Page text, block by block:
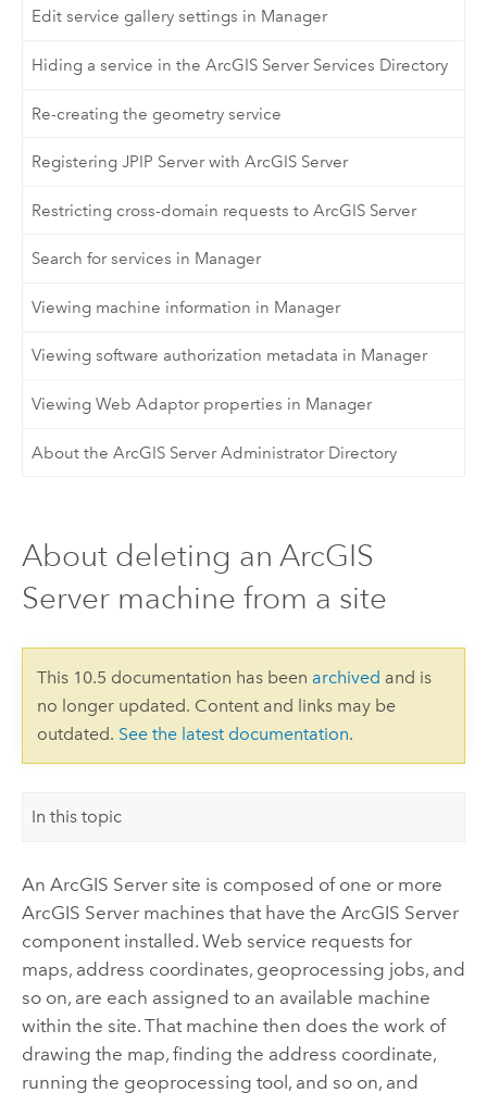
Edit service gallery settings in Manager
Hiding a service in the ArcGIS Server Services Directory
Re-creating the geometry service
Registering JPIP Server with ArcGIS Server
Restricting cross-domain requests to ArcGIS Server
Search for services in Manager
Viewing machine information in Manager
Viewing software authorization metadata in Manager
Viewing Web Adaptor properties in Manager
About the ArcGIS Server Administrator Directory
About deleting an ArcGIS
Server machine from a site
This 10.5 documentation has been archived and is
no longer updated. Content and links may be
outdated. See the latest documentation.
In this topic
An ArcGIS Serversite is composed of one or more
ArcGIS Servermachines that have the ArcGIS Server
component installed. Web service requests for
maps, address coordinates, geoprocessing jobs, and
so on, are each assigned to an available machine
within the site. That machine then does the work of
drawing the map, finding the address coordinate,
running the geoprocessing tool, and so on, and